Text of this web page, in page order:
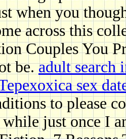
when you
across this
Couples You
be.adult search
sex
to please
just once I